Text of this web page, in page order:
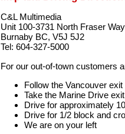
C&L Multimedia
Unit 100-3731 North Fraser Way
Burnaby BC, V5J 5J2
Tel: 604-327-5000
For our out-of-town customers
Follow the Vancouver
Take the Marine Drive
Drive for approximately
Drive for 1/2 block and
We are on your left